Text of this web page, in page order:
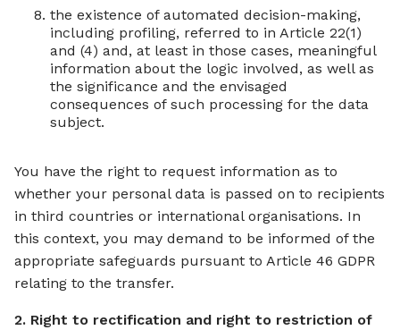
the existence of automated decision-making,
including profiling, referred to in Article 22(1)
and (4) and, at least in those cases, meaningful
information about the logic involved, as well as
the significance and the envisaged
consequences of such processing for the data
subject.
You have the right to request information as to
whether your personal data is passed on to recipients
in third countries or international organisations. In
this context, you may demand to be informed of the
appropriate safeguards pursuant to Article 46 GDPR
relating to the transfer.
2. Right to rectification and right to restriction of